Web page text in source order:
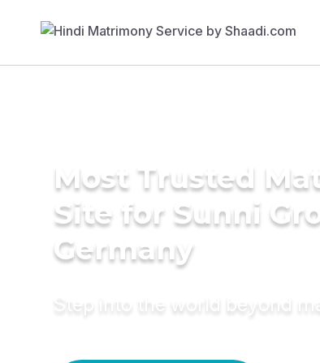
Most Trusted
Site for Sunni
Germany
Step into the world beyond